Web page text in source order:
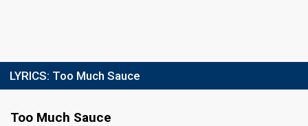
LYRICS: Too Much Sauce
Too Much Sauce